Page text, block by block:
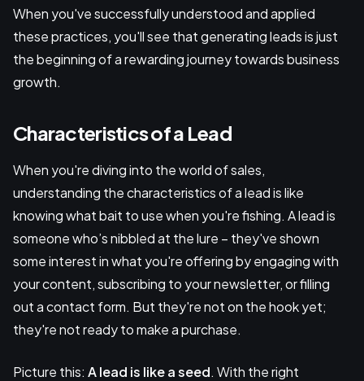
When you've successfully understood and applied
these practices, you'll see that generating leads is just
the beginning of a rewarding journey towards business
growth.
Characteristics of a Lead
When you're diving into the world of sales,
understanding the characteristics of a lead is like
knowing what bait to use when you're fishing. A lead is
someone who’s nibbled at the lure – they've shown
some interest in what you're offering by engaging with
your content, subscribing to your newsletter, or filling
out a contact form. But they're not on the hook yet;
they're not ready to make a purchase.
Picture this: A lead is like a seed. With the right